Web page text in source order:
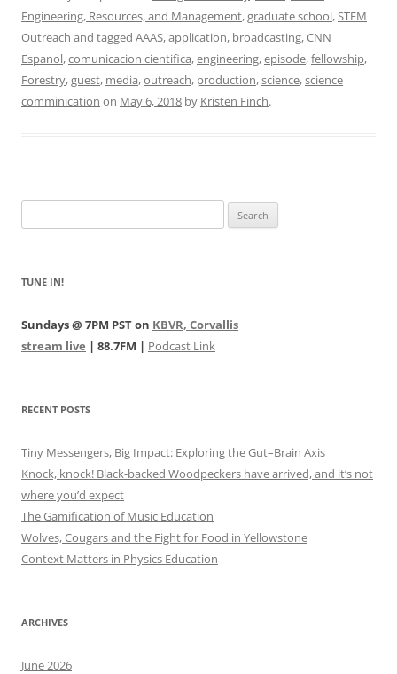
Engineering, Resources, and Management,graduate school,STEM
Outreach and tagged AAAS,application, broadcasting,CNN
Espanol,comunicacion cientifica,engineering,episode,fellowship,
Forestry,guest, media,outreach, production,science,science
comminication on May 6, 2018 by Kristen Finch.
for:
TUNE IN!
Sundays @ 7PM PST on KBVR, Corvallis
stream live | 88.7FM | Podcast Link
RECENT POSTS
Tiny Messengers, Big Impact: Exploring the Gut–Brain Axis
Knock, knock! Black-backed Woodpeckers have arrived, and it’s not
where you’d expect
The Gamification of Music Education
Wolves, Cougars and the Fight for Food in Yellowstone
Context Matters in Physics Education
ARCHIVES
June 2026